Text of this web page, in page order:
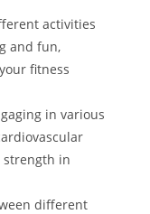
activities
and fun,
fitness
in various
strength in
different